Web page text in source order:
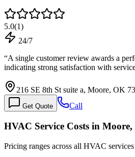
5.0(1)
24/7
“A single customer review awards a
indicating strong satisfaction with
216 SE 8th St suite a, Moore, OK
Get Quote Call
HVAC Service Costs in
Pricing ranges across all HVAC